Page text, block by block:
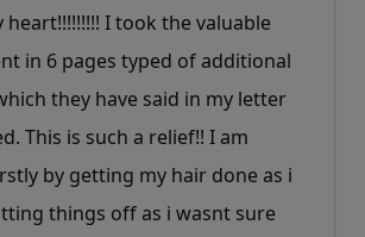
I took the valuable
in 6 pages typed of additional
they have said in my letter
This is such a relief!! I am
by getting my hair done as i
things off as i wasnt sure